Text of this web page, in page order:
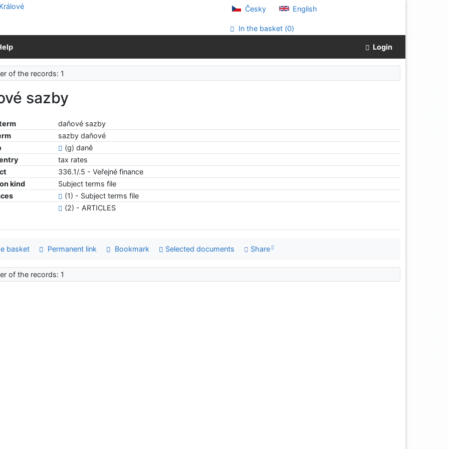
Česky English
In the basket (0)
Login
of the records: 1
sazby
daňové sazby
sazby daňové
(g) daně
tax rates
336.1/.5 - Veřejné finance
kind
Subject terms file
(1) - Subject terms file
(2) - ARTICLES
basket Permanent link Bookmark Selected documents Share
of the records: 1